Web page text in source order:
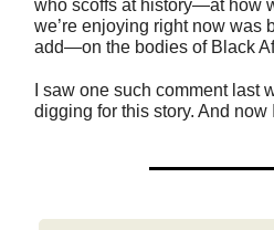
who scoffs at history—at how
we’re enjoying right now was
add—on the bodies of Black
I saw one such comment last
digging for this story. And now